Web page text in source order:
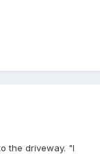
the driveway. "I